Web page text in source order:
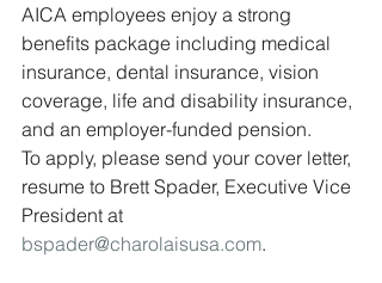
AICA employees enjoy a strong
benefits package including medical
insurance, dental insurance, vision
coverage, life and disability insurance,
and an employer-funded pension.
To apply, please send your cover letter,
resume to Brett Spader, Executive Vice
President at
bspader@charolaisusa.com.